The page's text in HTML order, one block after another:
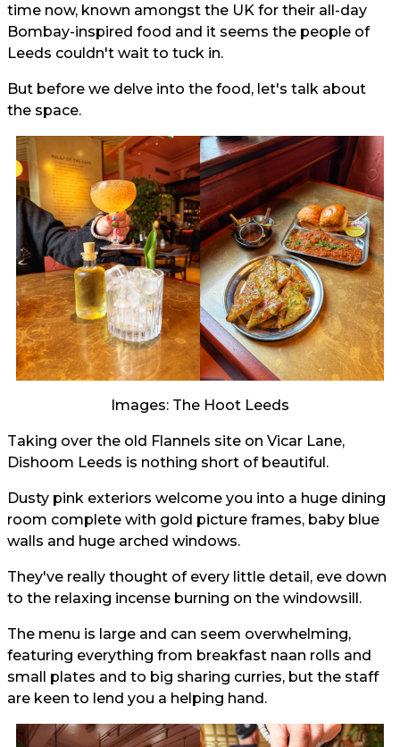
time now, known amongst the UK for their all-day
Bombay-inspired food and it seems the people of
Leeds couldn't wait to tuck in.
But before we delve into the food, let's talk about
the space.
Images: The Hoot Leeds
Taking over the old Flannels site on Vicar Lane,
Dishoom Leeds is nothing short of beautiful.
Dusty pink exteriors welcome you into a huge dining
room complete with gold picture frames, baby blue
walls and huge arched windows.
They've really thought of every little detail, eve down
to the relaxing incense burning on the windowsill.
The menu is large and can seem overwhelming,
featuring everything from breakfast naan rolls and
small plates and to big sharing curries, but the staff
are keen to lend you a helping hand.